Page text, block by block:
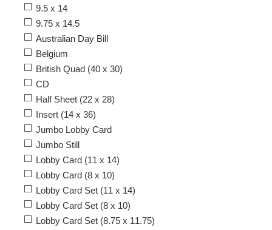
9.5 x 14
9.75 x 14.5
Australian Day Bill
Belgium
British Quad (40 x 30)
CD
Half Sheet (22 x 28)
Insert (14 x 36)
Jumbo Lobby Card
Jumbo Still
Lobby Card (11 x 14)
Lobby Card (8 x 10)
Lobby Card Set (11 x 14)
Lobby Card Set (8 x 10)
Lobby Card Set (8.75 x 11.75)